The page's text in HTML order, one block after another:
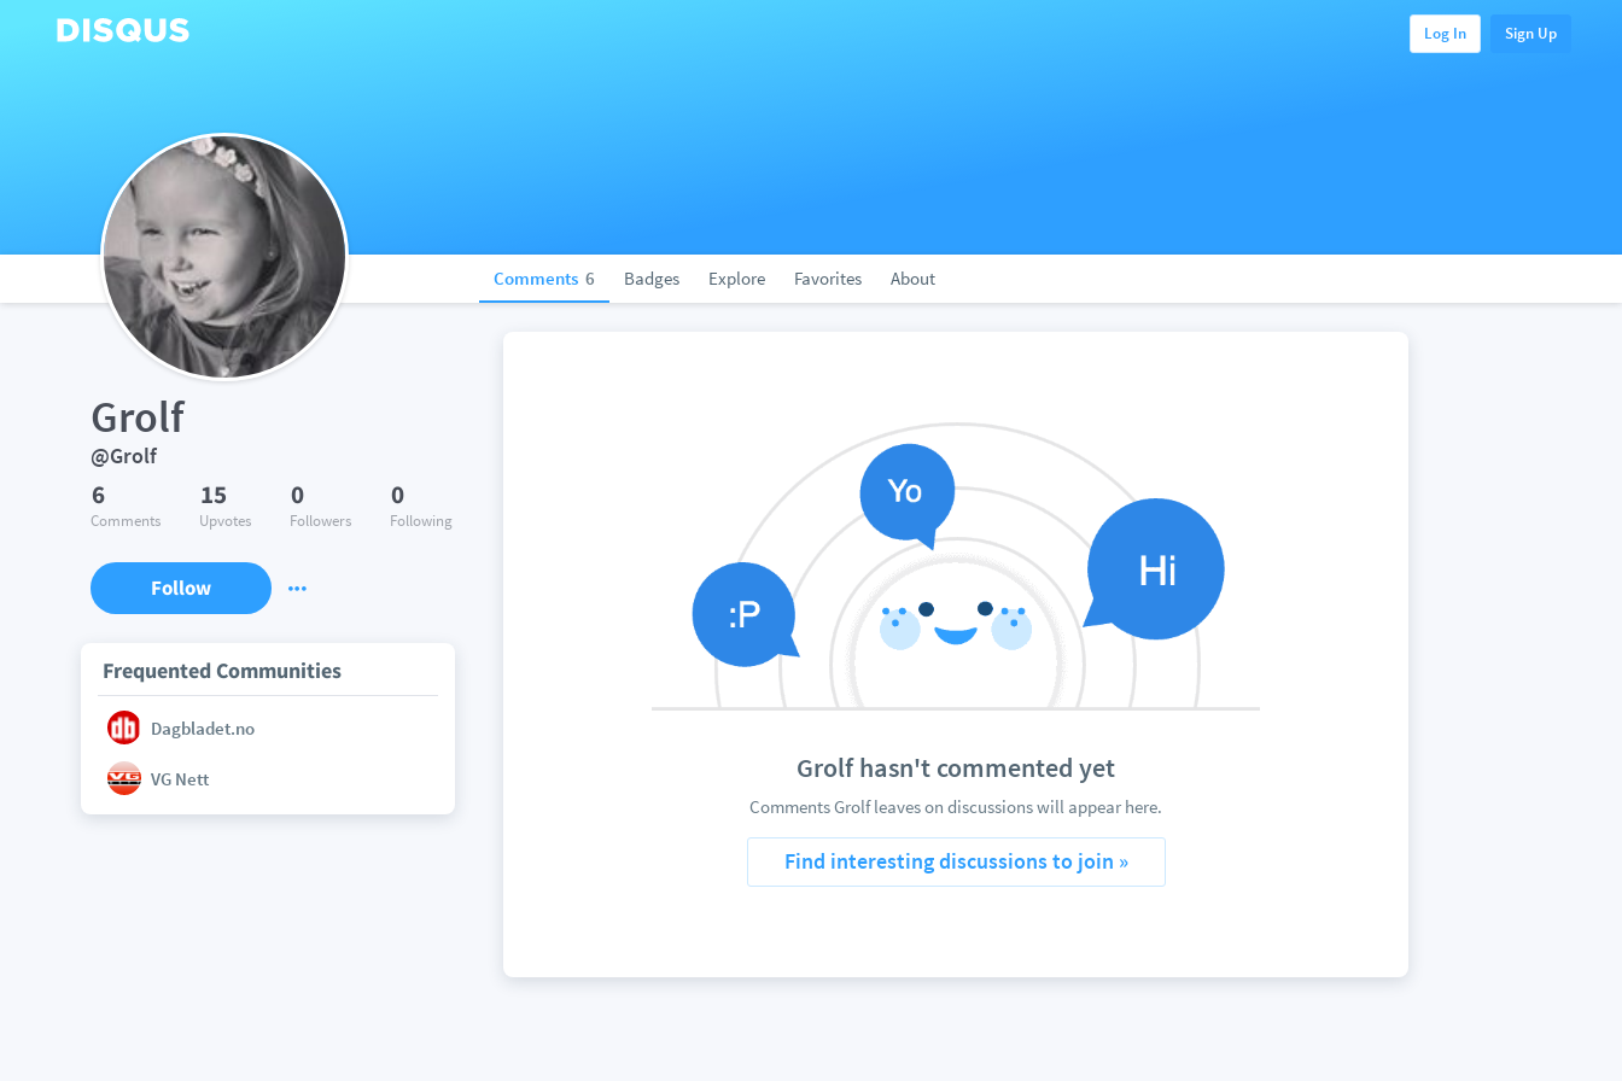
Log In Sign Up
Comments 6 Badges Explore Favorites About
Grolf
@Grolf
6
Comments
15
Upvotes
0
Followers
0
Following
Follow
Frequented Communities
Dagbladet.no
VG Nett Grolf hasn't commented yet
Comments Grolf leaves on discussions will appear here.
Find interesting discussions to join »